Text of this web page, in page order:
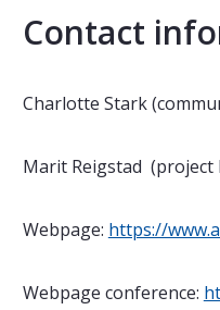
Contact
Charlotte Stark
Marit Reigstad (project
Webpage: https://
Webpage conference: